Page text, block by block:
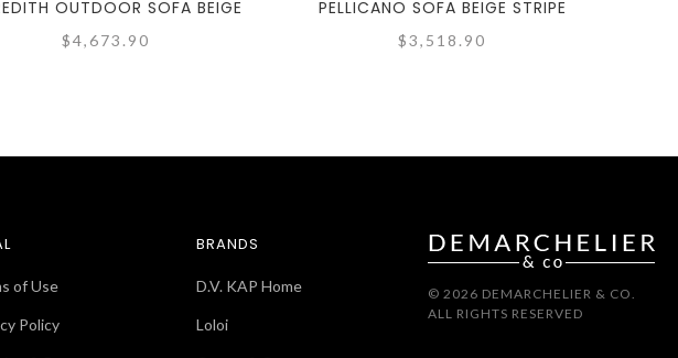
OUTDOOR SOFA BEIGE
$4,673.90
PELLICANO SOFA BEIGE STRIPE
$3,518.90
of Use
Policy
BRANDS
D.V. KAP Home
Loloi
© 2026 DEMARCHELIER & CO.
ALL RIGHTS RESERVED